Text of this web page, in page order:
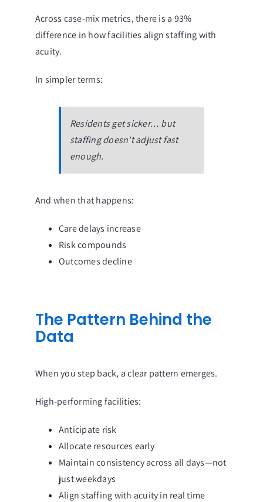
Across case-mix metrics, there is a 93%
difference in how facilities align staffing with
acuity.
In simpler terms:
Residents get sicker… but
staffing doesn’t adjust fast
enough.
And when that happens:
Care delays increase
Risk compounds
Outcomes decline
The Pattern Behind the
Data
When you step back, a clear pattern emerges.
High-performing facilities:
Anticipate risk
Allocate resources early
Maintain consistency across all days—not
just weekdays
Align staffing with acuity in real time